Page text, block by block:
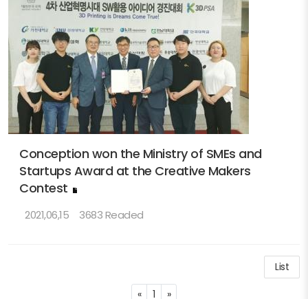
Conception won the Ministry of SMEs and
Startups Award at the Creative Makers
Contest
2021,06,15 3683 Readed
List
«Previous
1 »Next